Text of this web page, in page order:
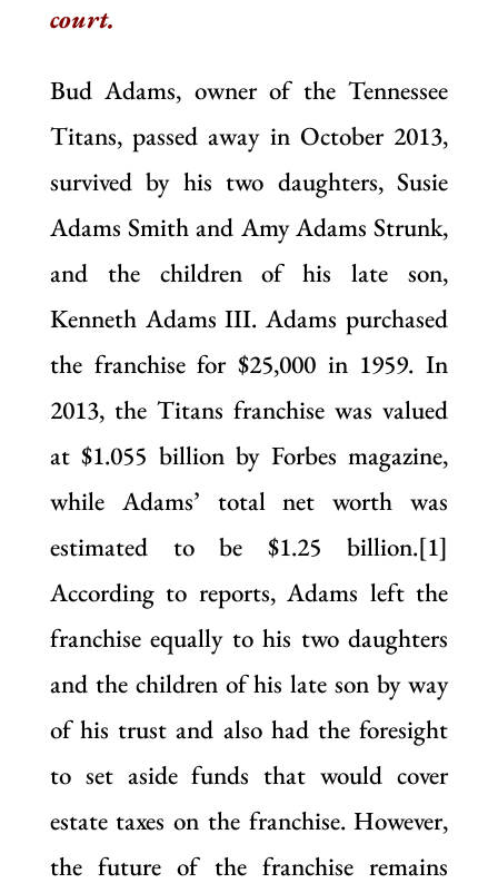
court.
Bud Adams, owner of the Tennessee
Titans, passed away in October 2013,
survived by his two daughters, Susie
Adams Smith and Amy Adams Strunk,
and the children of his late son,
Kenneth Adams III. Adams purchased
the franchise for $25,000 in 1959. In
2013, the Titans franchise was valued
at $1.055 billion by Forbes magazine,
while Adams’ total net worth was
estimated to be $1.25 billion.[1]
According to reports, Adams left the
franchise equally to his two daughters
and the children of his late son by way
of his trust and also had the foresight
to set aside funds that would cover
estate taxes on the franchise. However,
the future of the franchise remains